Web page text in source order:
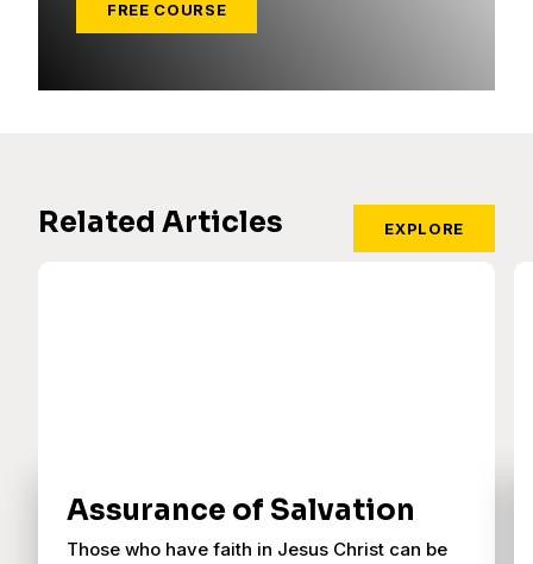
FREE COURSE
Related Articles EXPLORE
Assurance of Salvation
Those who have faith in Jesus Christ can be